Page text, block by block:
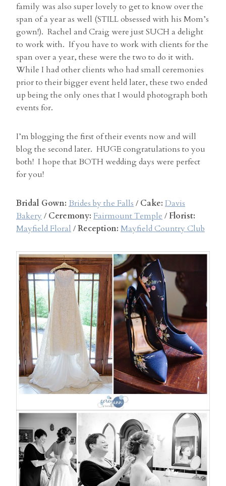
family was also super lovely to get to know over the
span of a year as well (STILL obsessed with his Mom’s
gown!). Rachel and Craig were just SUCH a delight
to work with. If you have to work with clients for the
span over a year, these were the two to do it with.
While I had other clients who had small ceremonies
prior to their bigger event held later, these two ended
up being the only ones that I would photograph both
events for.
I’m blogging the first of their events now and will
blog the second later. HUGE congratulations to you
both! I hope that BOTH wedding days were perfect
for you!
Bridal Gown: Brides by the Falls / Cake: Davis
Bakery / Ceremony: Fairmount Temple / Florist:
Mayfield Floral /Reception: Mayfield Country Club